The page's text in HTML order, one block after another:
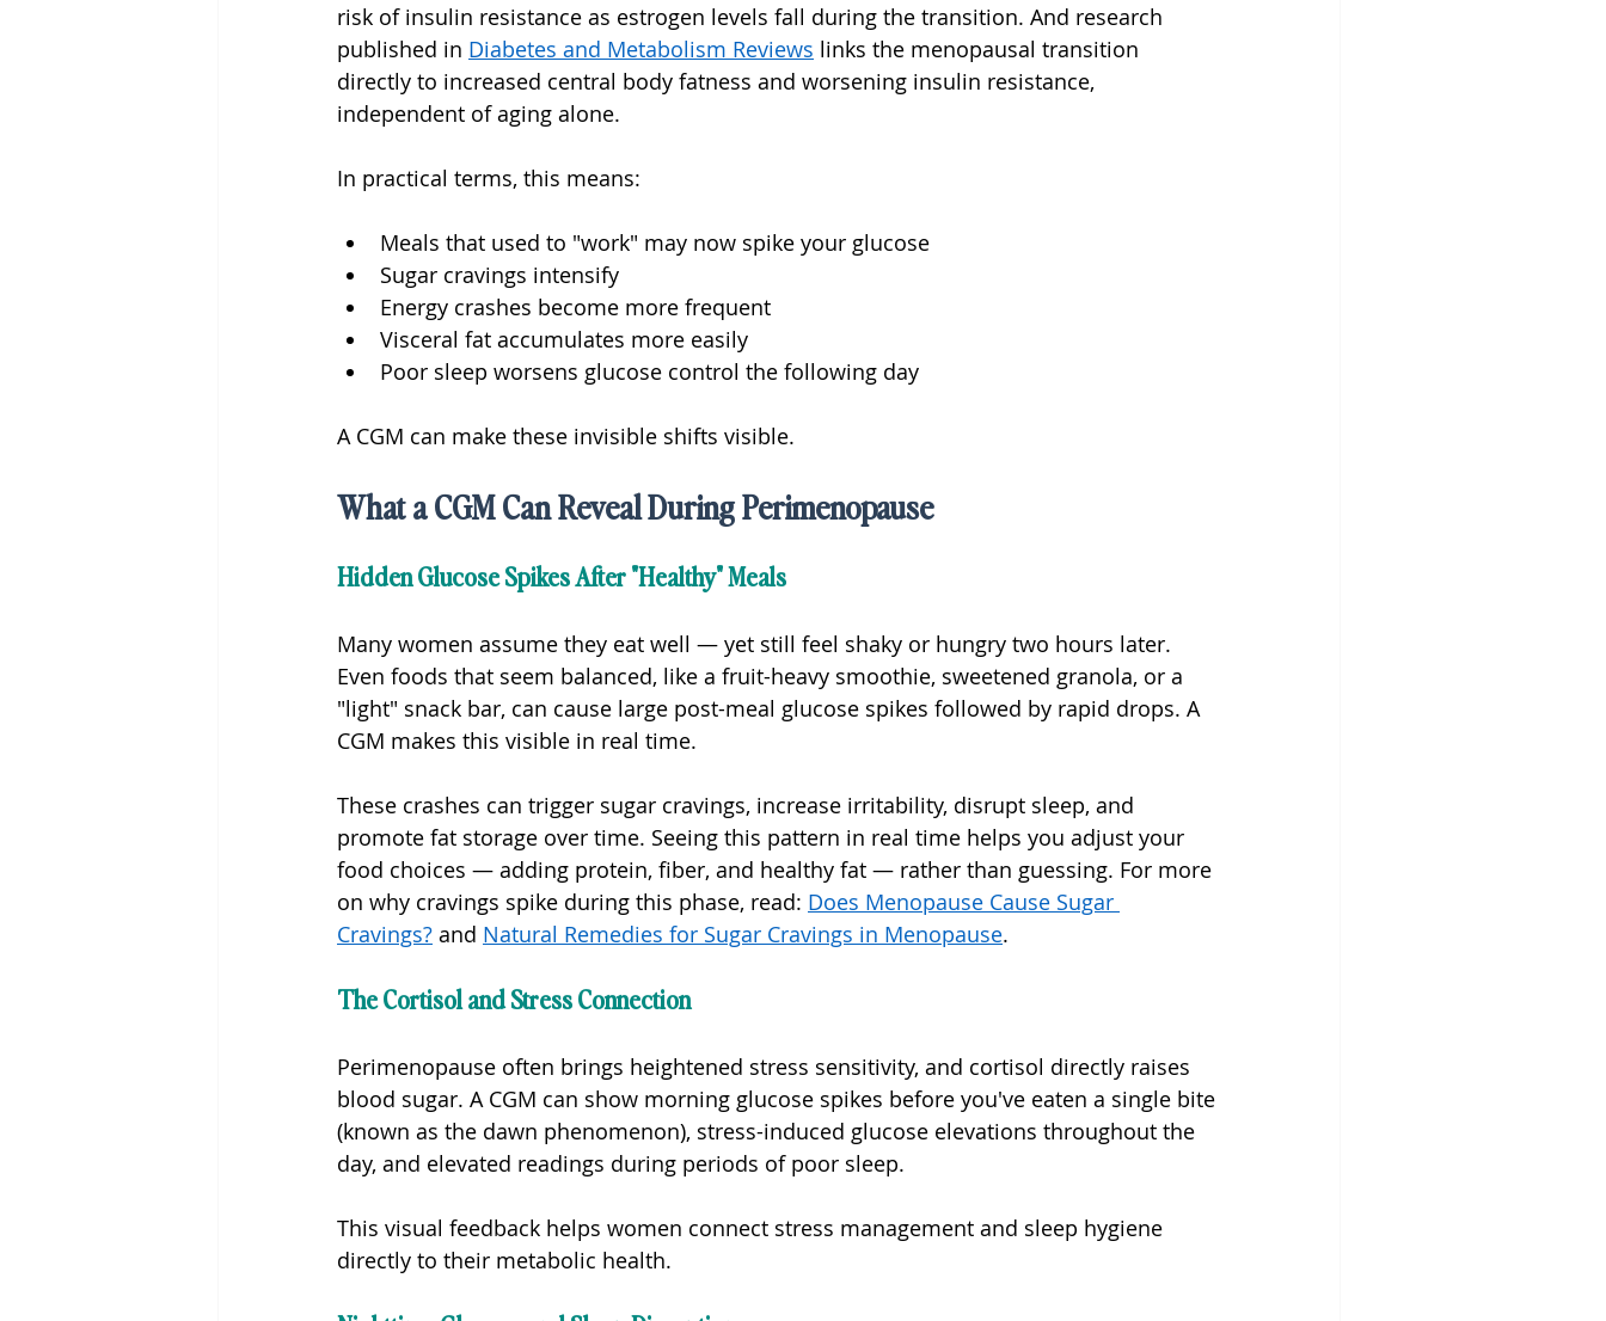
risk of insulin resistance as estrogen levels fall during the transition. And research
published in Diabetes and Metabolism Reviews links the menopausal transition
directly to increased central body fatness and worsening insulin resistance,
independent of aging alone.
In practical terms, this means:
Meals that used to "work" may now spike your glucose
Sugar cravings intensify
Energy crashes become more frequent
Visceral fat accumulates more easily
Poor sleep worsens glucose control the following day
A CGM can make these invisible shifts visible.
What a CGM Can Reveal During Perimenopause
Hidden Glucose Spikes After "Healthy" Meals
Many women assume they eat well — yet still feel shaky or hungry two hours later.
Even foods that seem balanced, like a fruit-heavy smoothie, sweetened granola, or a
"light" snack bar, can cause large post-meal glucose spikes followed by rapid drops. A
CGM makes this visible in real time.
These crashes can trigger sugar cravings, increase irritability, disrupt sleep, and
promote fat storage over time. Seeing this pattern in real time helps you adjust your
food choices — adding protein, fiber, and healthy fat — rather than guessing. For more
on why cravings spike during this phase, read: Does Menopause Cause Sugar
Cravings? and Natural Remedies for Sugar Cravings in Menopause.
The Cortisol and Stress Connection
Perimenopause often brings heightened stress sensitivity, and cortisol directly raises
blood sugar. A CGM can show morning glucose spikes before you've eaten a single bite
(known as the dawn phenomenon), stress-induced glucose elevations throughout the
day, and elevated readings during periods of poor sleep.
This visual feedback helps women connect stress management and sleep hygiene
directly to their metabolic health.